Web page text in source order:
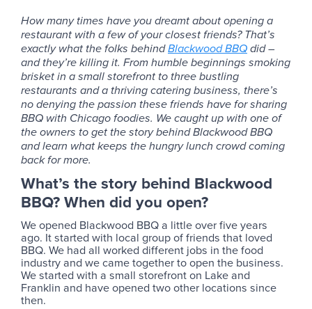
How many times have you dreamt about opening a
restaurant with a few of your closest friends? That’s
exactly what the folks behindBlackwood BBQ did –
and they’re killing it. From humble beginnings smoking
brisket in a small storefront to three bustling
restaurants and a thriving catering business, there’s
no denying the passion these friends have for sharing
BBQ with Chicago foodies. We caught up with one of
the owners to get the story behind Blackwood BBQ
and learn what keeps the hungry lunch crowd coming
back for more.
What’s the story behind Blackwood
BBQ? When did you open?
We opened Blackwood BBQ a little over five years
ago. It started with local group of friends that loved
BBQ. We had all worked different jobs in the food
industry and we came together to open the business.
We started with a small storefront on Lake and
Franklin and have opened two other locations since
then.